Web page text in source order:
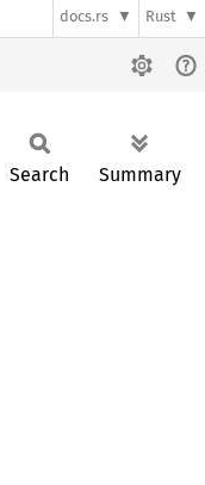
docs.rs Rust
Search Summary